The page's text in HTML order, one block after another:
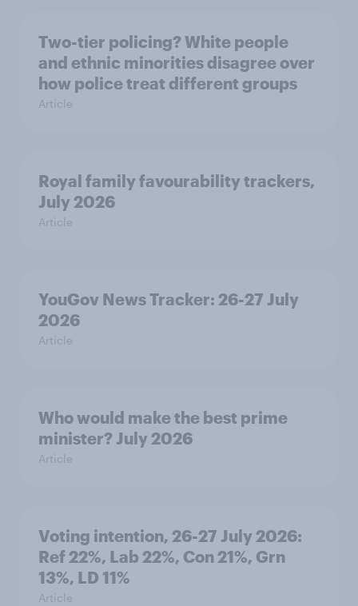
Two-tier policing? White people
and ethnic minorities disagree over
how police treat different groups
Article
Royal family favourability trackers,
July 2026
Article
YouGov News Tracker: 26-27 July
2026
Article
Who would make the best prime
minister? July 2026
Article
Voting intention, 26-27 July 2026:
Ref 22%, Lab 22%, Con 21%, Grn
13%, LD 11%
Article